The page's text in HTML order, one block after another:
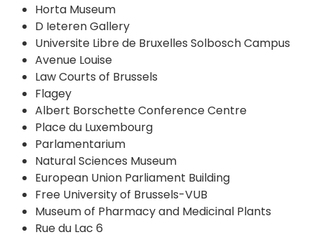
Horta Museum
D Ieteren Gallery
Universite Libre de Bruxelles Solbosch Campus
Avenue Louise
Law Courts of Brussels
Flagey
Albert Borschette Conference Centre
Place du Luxembourg
Parlamentarium
Natural Sciences Museum
European Union Parliament Building
Free University of Brussels-VUB
Museum of Pharmacy and Medicinal Plants
Rue du Lac 6